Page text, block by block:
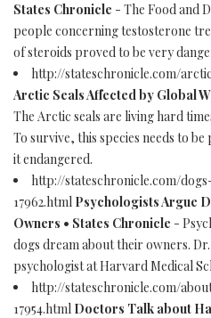
States Chronicle - The Food and
people concerning testosterone
of steroids proved to be very
http://stateschronicle.com/
Arctic Seals Affected by Global
The Arctic seals are living hard
To survive, this species needs to
it endangered.
http://stateschronicle.com/
17962.html Psychologists Argue
Owners • States Chronicle -
dogs dream about their owners.
psychologist at Harvard Medical
http://stateschronicle.com/
17954.html Doctors Talk about